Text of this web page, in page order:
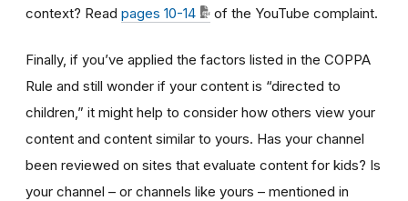
context? Read pages 10-14 of the YouTube complaint.
Finally, if you’ve applied the factors listed in the COPPA
Rule and still wonder if your content is “directed to
children,” it might help to consider how others view your
content and content similar to yours. Has your channel
been reviewed on sites that evaluate content for kids? Is
your channel – or channels like yours – mentioned in